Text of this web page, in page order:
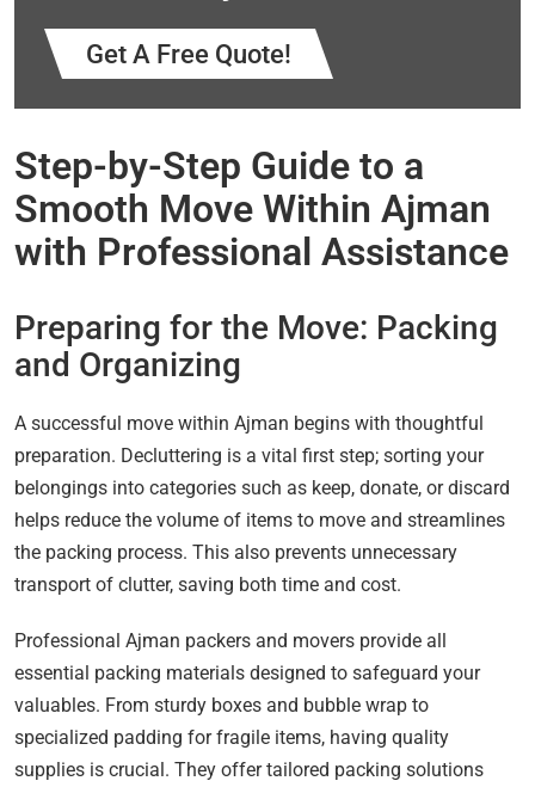
Get A Free Quote!
Step-by-Step Guide to a
Smooth Move Within Ajman
with Professional Assistance
Preparing for the Move: Packing
and Organizing
A successful move within Ajman begins with thoughtful
preparation. Decluttering is a vital first step; sorting your
belongings into categories such as keep, donate, or discard
helps reduce the volume of items to move and streamlines
the packing process. This also prevents unnecessary
transport of clutter, saving both time and cost.
Professional Ajman packers and movers provide all
essential packing materials designed to safeguard your
valuables. From sturdy boxes and bubble wrap to
specialized padding for fragile items, having quality
supplies is crucial. They offer tailored packing solutions